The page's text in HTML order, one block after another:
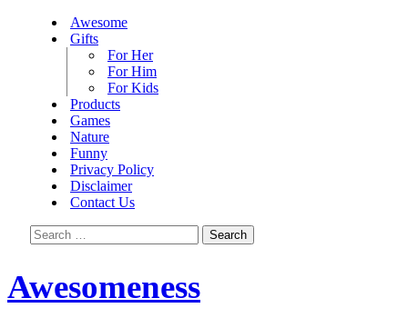
Awesome
Gifts
For Her
For Him
For Kids
Products
Games
Nature
Funny
Privacy Policy
Disclaimer
Contact Us
Search
for:
Awesomeness